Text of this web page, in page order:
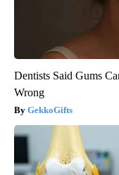
Dentists Said Gums
Wrong
GekkoGifts